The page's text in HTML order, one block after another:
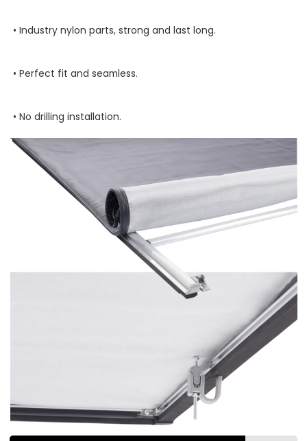
• Industry nylon parts, strong and last long.
• Perfect fit and seamless.
• No drilling installation.